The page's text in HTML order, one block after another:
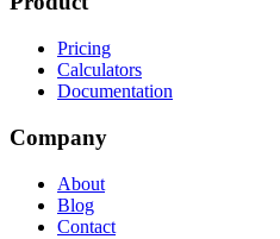
Pricing
Calculators
Documentation
Company
About
Blog
Contact